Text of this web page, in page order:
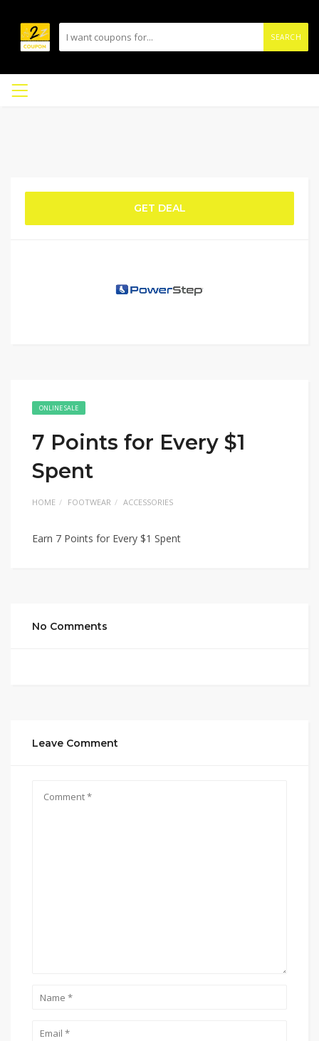
SEARCH
GET DEAL
ONLINE SALE
7 Points for Every $1
Spent
HOME FOOTWEAR ACCESSORIES
Earn 7 Points for Every $1 Spent
No Comments
Leave Comment